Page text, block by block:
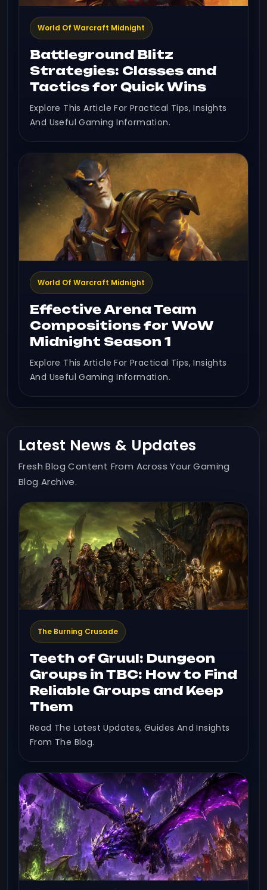
World Of Warcraft Midnight
Battleground Blitz
Strategies: Classes and
Tactics for Quick Wins
Explore This Article For Practical Tips, Insights
And Useful Gaming Information.
World Of Warcraft Midnight
Effective Arena Team
Compositions for WoW
Midnight Season 1
Explore This Article For Practical Tips, Insights
And Useful Gaming Information.
Latest News & Updates
Fresh Blog Content From Across Your Gaming
Blog Archive.
The Burning Crusade
Teeth of Gruul: Dungeon
Groups in TBC: How to Find
Reliable Groups and Keep
Them
Read The Latest Updates, Guides And Insights
From The Blog.